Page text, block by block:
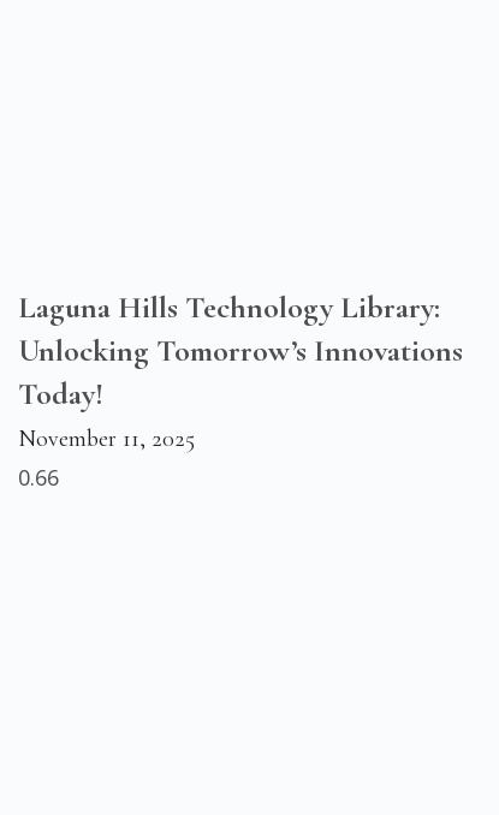
Laguna Hills Technology Library:
Unlocking Tomorrow’s Innovations
Today!
November 11, 2025